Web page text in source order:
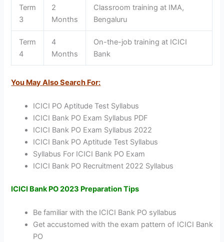
Term
3
2
Months
Classroom training at IMA,
Bengaluru
Term
4
4
Months
On-the-job training at ICICI
Bank
You May Also Search For:
ICICI PO Aptitude Test Syllabus
ICICI Bank PO Exam Syllabus PDF
ICICI Bank PO Exam Syllabus 2022
ICICI Bank PO Aptitude Test Syllabus
Syllabus For ICICI Bank PO Exam
ICICI Bank PO Recruitment 2022 Syllabus
ICICI Bank PO 2023 Preparation Tips
Be familiar with the ICICI Bank PO syllabus
Get accustomed with the exam pattern of ICICI Bank
PO